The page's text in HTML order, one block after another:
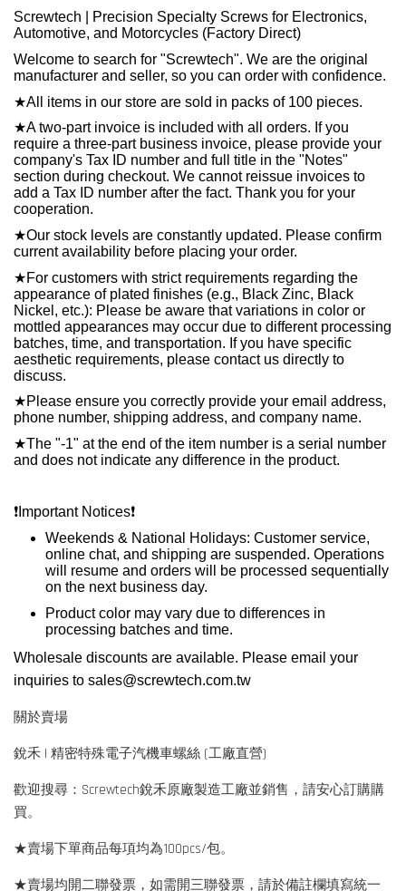
Screwtech | Precision Specialty Screws for Electronics,
Automotive, and Motorcycles (Factory Direct)
Welcome to search for "Screwtech". We are the original
manufacturer and seller, so you can order with confidence.
★All items in our store are sold in packs of 100 pieces.
★A two-part invoice is included with all orders. If you
require a three-part business invoice, please provide your
company's Tax ID number and full title in the "Notes"
section during checkout. We cannot reissue invoices to
add a Tax ID number after the fact. Thank you for your
cooperation.
★Our stock levels are constantly updated. Please confirm
current availability before placing your order.
★For customers with strict requirements regarding the
appearance of plated finishes (e.g., Black Zinc, Black
Nickel, etc.): Please be aware that variations in color or
mottled appearances may occur due to different processing
batches, time, and transportation. If you have specific
aesthetic requirements, please contact us directly to
discuss.
★Please ensure you correctly provide your email address,
phone number, shipping address, and company name.
★The "-1" at the end of the item number is a serial number
and does not indicate any difference in the product.
❗️ Important Notices❗️
Weekends & National Holidays: Customer service,
online chat, and shipping are suspended. Operations
will resume and orders will be processed sequentially
on the next business day.
Product color may vary due to differences in
processing batches and time.
Wholesale discounts are available. Please email your
inquiries to sales@screwtech.com.tw
關於賣場
銳禾 | 精密特殊電子汽機車螺絲 (工廠直營)
歡迎搜尋：Screwtech銳禾原廠製造工廠並銷售，請安心訂購購
買。
★賣場下單商品每項均為100pcs/包。
★賣場均開二聯發票，如需開三聯發票，請於備註欄填寫統一